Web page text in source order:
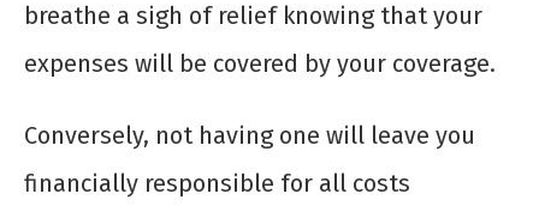
breathe a sigh of relief knowing that your
expenses will be covered by your coverage.
Conversely, not having one will leave you
financially responsible for all costs